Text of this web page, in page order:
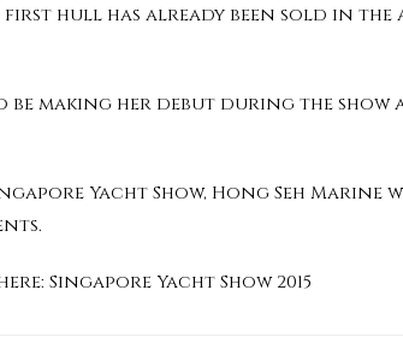
hull has already been sold in the
be making her debut during the
Yacht Show, Hong Seh Marine
Singapore Yacht Show 2015